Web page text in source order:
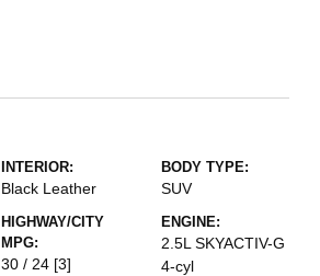
INTERIOR:
Black Leather
BODY TYPE:
SUV
HIGHWAY/CITY
MPG:
30 / 24 [3]
ENGINE:
2.5L SKYACTIV-G
4-cyl